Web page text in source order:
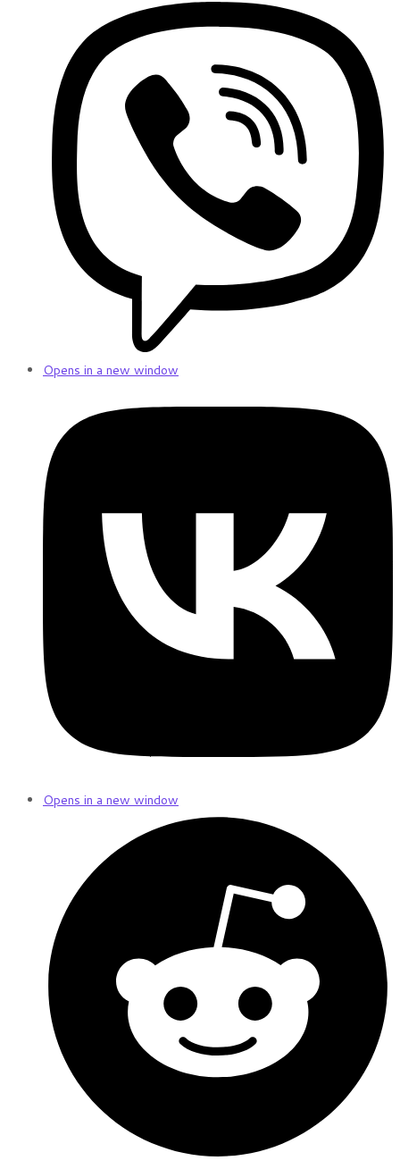
Opens in a new window
Opens in a new window